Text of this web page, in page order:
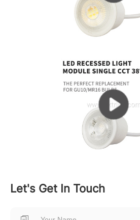
Let's Get In Touch